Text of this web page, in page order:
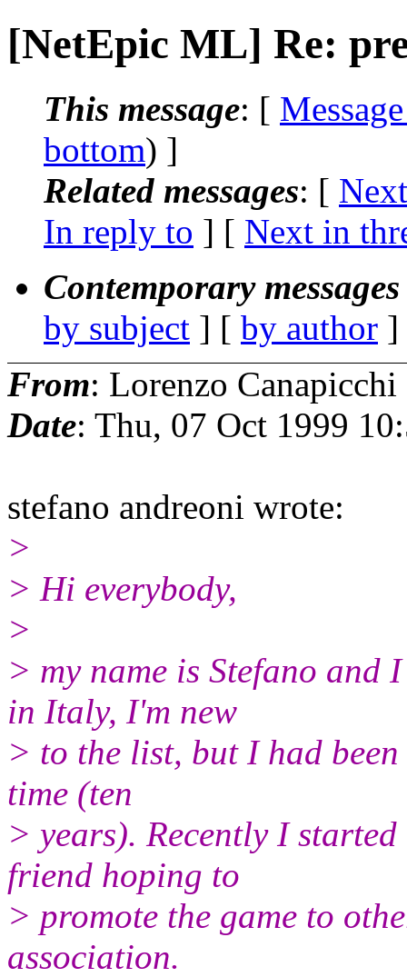
[NetEpic ML] Re:
This message: [
bottom) ]
Related messages: [
In reply to ] [ Next in
Contemporary
by subject ] [ by author
From: Lorenzo Canapicchi
Date: Thu, 07 Oct 1999
stefano andreoni wrote:
>
> Hi everybody,
>
> my name is Stefano and
in Italy, I'm new
> to the list, but I had
time (ten
> years). Recently I
friend hoping to
> promote the game to
association.